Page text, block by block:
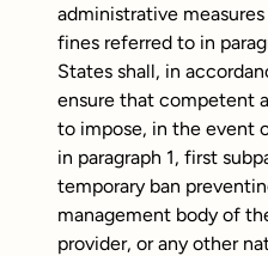
administrative
fines referred to in
States shall, in
ensure that competent
to impose, in the event
in paragraph 1, first
temporary ban
management body of
provider, or any other